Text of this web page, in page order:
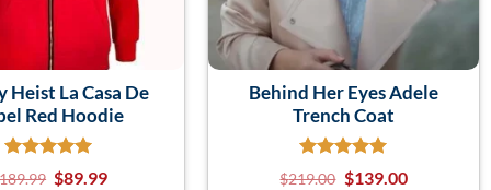
Heist La Casa De
Red Hoodie
189.99 $89.99
Behind Her Eyes Adele
Trench Coat
$219.00 $139.00